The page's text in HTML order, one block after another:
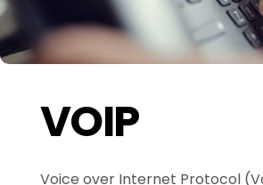
VOIP
Voice over Internet Protocol